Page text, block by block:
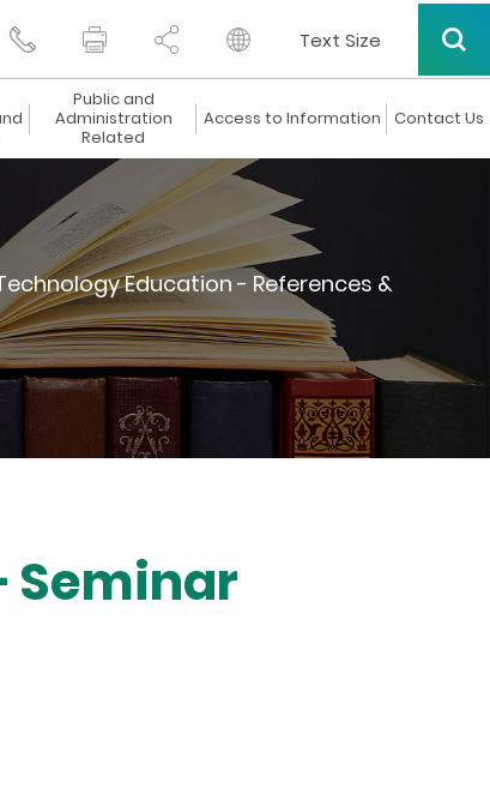
Text Size
Public and
Administration
Related
Access to Information Contact Us
Education - References &
Seminar